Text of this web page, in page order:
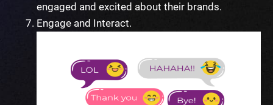
engaged and excited about their brands.
Engage and Interact.